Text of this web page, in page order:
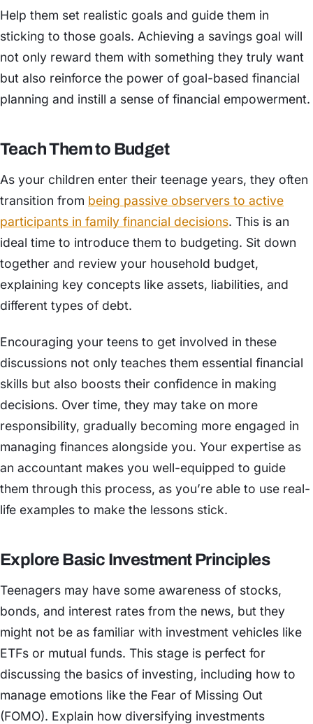
Help them set realistic goals and guide them in
sticking to those goals. Achieving a savings goal will
not only reward them with something they truly want
but also reinforce the power of goal-based financial
planning and instill a sense of financial empowerment.
Teach Them to Budget
As your children enter their teenage years, they often
transition from being passive observers to active
participants in family financial decisions. This is an
ideal time to introduce them to budgeting. Sit down
together and review your household budget,
explaining key concepts like assets, liabilities, and
different types of debt.
Encouraging your teens to get involved in these
discussions not only teaches them essential financial
skills but also boosts their confidence in making
decisions. Over time, they may take on more
responsibility, gradually becoming more engaged in
managing finances alongside you. Your expertise as
an accountant makes you well-equipped to guide
them through this process, as you’re able to use real-
life examples to make the lessons stick.
Explore Basic Investment Principles
Teenagers may have some awareness of stocks,
bonds, and interest rates from the news, but they
might not be as familiar with investment vehicles like
ETFs or mutual funds. This stage is perfect for
discussing the basics of investing, including how to
manage emotions like the Fear of Missing Out
(FOMO). Explain how diversifying investments